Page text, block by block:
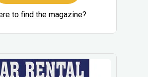
to find the magazine?